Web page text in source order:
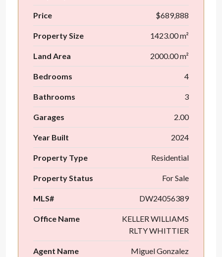
Price $689,888
Property Size 1423.00 m²
Land Area 2000.00 m²
Bedrooms 4
Bathrooms 3
Garages 2.00
Year Built 2024
Property Type Residential
Property Status For Sale
MLS# DW24056389
Office Name
KELLER WILLIAMS
RLTY WHITTIER
Agent Name Miguel Gonzalez